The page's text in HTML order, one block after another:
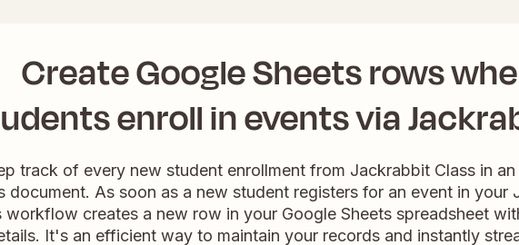
Create Google Sheets rows
enroll in events via
track of every new student enrollment from Jackrabbit Class in
document. As soon as a new student registers for an event in your
workflow creates a new row in your Google Sheets spreadsheet
It's an efficient way to maintain your records and instantly